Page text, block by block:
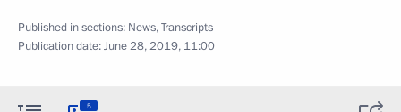
Published in sections: News,Transcripts
Publication date:June 28, 2019, 11:00
5